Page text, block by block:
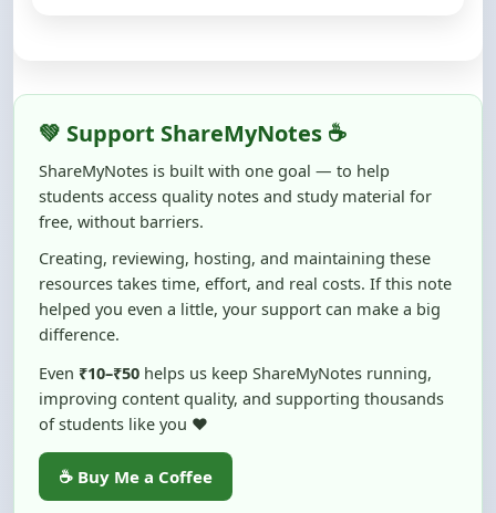
💚 Support ShareMyNotes ☕
ShareMyNotes is built with one goal — to help
students access quality notes and study material for
free, without barriers.
Creating, reviewing, hosting, and maintaining these
resources takes time, effort, and real costs. If this note
helped you even a little, your support can make a big
difference.
Even ₹10–₹50 helps us keep ShareMyNotes running,
improving content quality, and supporting thousands
of students like you ❤️
☕ Buy Me a Coffee